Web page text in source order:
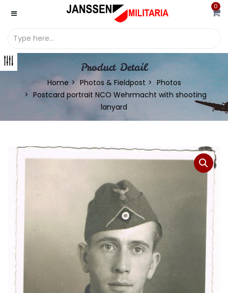
0
Product Detail
Home Photos & Fieldpost
Photos
Postcard portrait NCO Wehrmacht with shooting
lanyard